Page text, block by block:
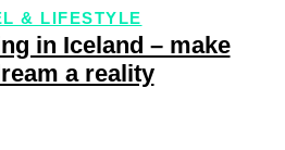
& LIFESTYLE
in Iceland – make
a reality